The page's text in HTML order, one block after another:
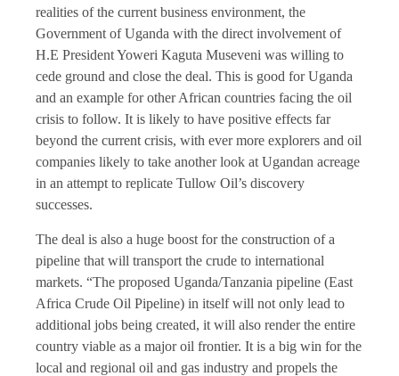
realities of the current business environment, the
Government of Uganda with the direct involvement of
H.E President Yoweri Kaguta Museveni was willing to
cede ground and close the deal. This is good for Uganda
and an example for other African countries facing the oil
crisis to follow. It is likely to have positive effects far
beyond the current crisis, with ever more explorers and oil
companies likely to take another look at Ugandan acreage
in an attempt to replicate Tullow Oil’s discovery
successes.
The deal is also a huge boost for the construction of a
pipeline that will transport the crude to international
markets. “The proposed Uganda/Tanzania pipeline (East
Africa Crude Oil Pipeline) in itself will not only lead to
additional jobs being created, it will also render the entire
country viable as a major oil frontier. It is a big win for the
local and regional oil and gas industry and propels the